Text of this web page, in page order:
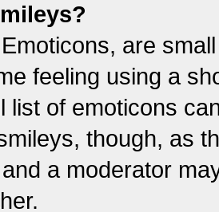
are
feeling using a
list of emoticons
though, as
a moderator